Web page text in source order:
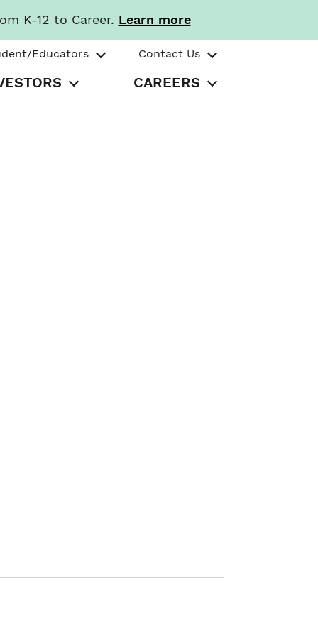
K-12 to Career. Learn more
Educators Contact Us
CAREERS